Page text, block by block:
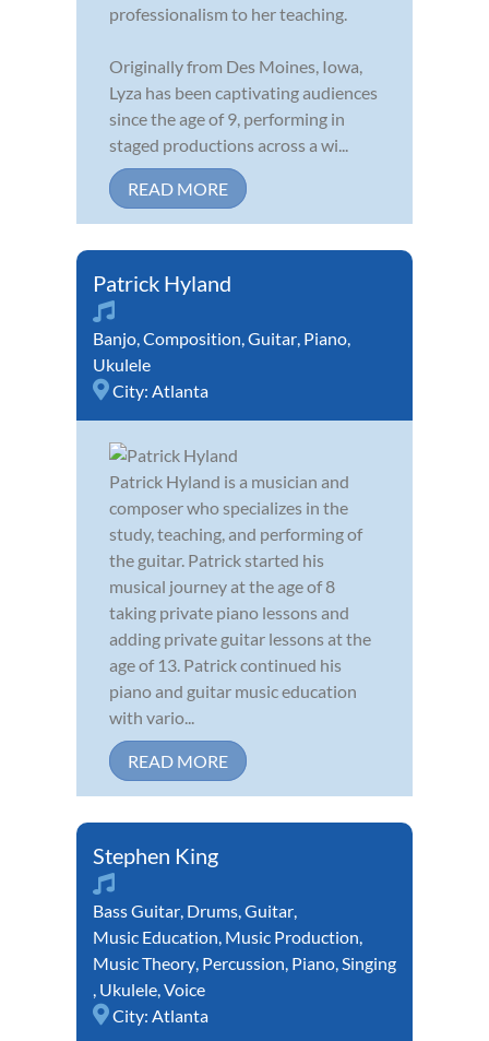
professionalism to her teaching.
Originally from Des Moines, Iowa,
Lyza has been captivating audiences
since the age of 9, performing in
staged productions across a wi...
READ MORE
Patrick Hyland
Banjo,Composition,Guitar, Piano,
Ukulele
City: Atlanta
Patrick Hyland is a musician and
composer who specializes in the
study, teaching, and performing of
the guitar. Patrick started his
musical journey at the age of 8
taking private piano lessons and
adding private guitar lessons at the
age of 13. Patrick continued his
piano and guitar music education
with vario...
READ MORE
Stephen King
Bass Guitar, Drums,Guitar,
Music Education, Music Production,
Music Theory, Percussion, Piano,Singing
, Ukulele,Voice
City: Atlanta